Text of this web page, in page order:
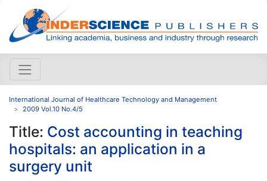
International Journal of Healthcare Technology and Management
2009 Vol.10 No.4/5
Title: Cost accounting in teaching
hospitals: an application in a
surgery unit